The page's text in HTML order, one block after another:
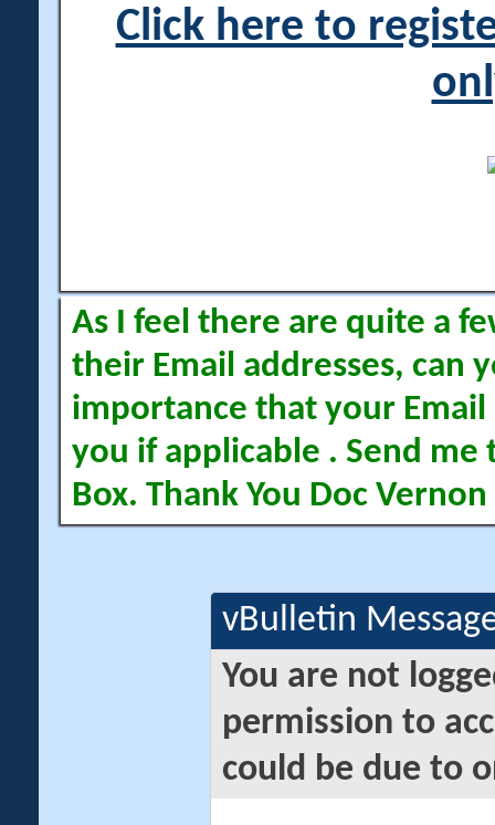
Click here to
As I feel there are quite a
their Email addresses, can
importance that your Email
you if applicable . Send me
Box. Thank You Doc Vernon
vBulletin
You are not
permission to
could be due to